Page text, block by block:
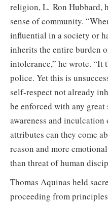
religion, L. Ron Hubbard,
sense of community.
influential in a society or
inherits the entire burden
intolerance,” he wrote. “It
police. Yet this is
self-respect not already
be enforced with any
awareness and
attributes can they come
reason and more
than threat of human
Thomas Aquinas held
proceeding from